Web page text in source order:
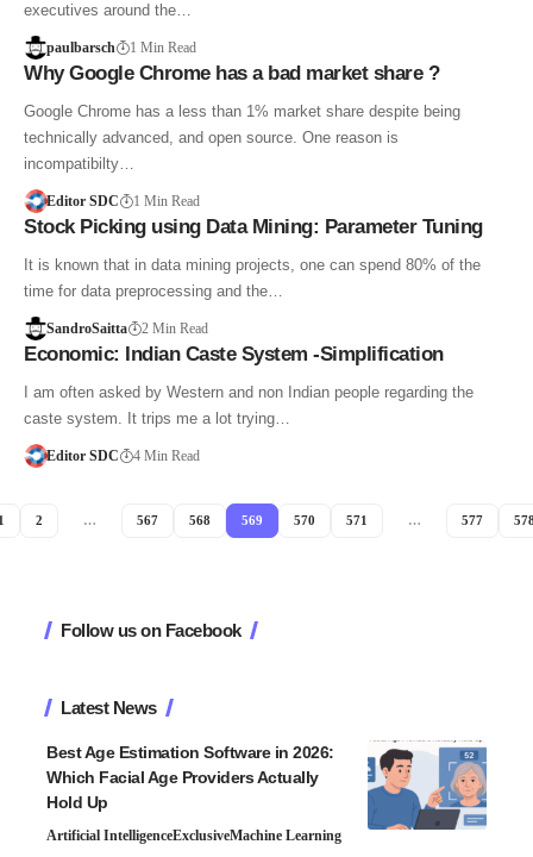
executives around the…
paulbarsch 1 Min Read
Why Google Chrome has a bad market share ?
Google Chrome has a less than 1% market share despite being
technically advanced, and open source. One reason is
incompatibilty…
Editor SDC 1 Min Read
Stock Picking using Data Mining: Parameter Tuning
It is known that in data mining projects, one can spend 80% of the
time for data preprocessing and the…
SandroSaitta 2 Min Read
Economic: Indian Caste System -Simplification
I am often asked by Western and non Indian people regarding the
caste system. It trips me a lot trying…
Editor SDC 4 Min Read
2 … 567 568 569 570 571 … 577
Follow us on Facebook
Latest News
Best Age Estimation Software in 2026:
Which Facial Age Providers Actually
Hold Up
Artificial IntelligenceExclusiveMachine Learning